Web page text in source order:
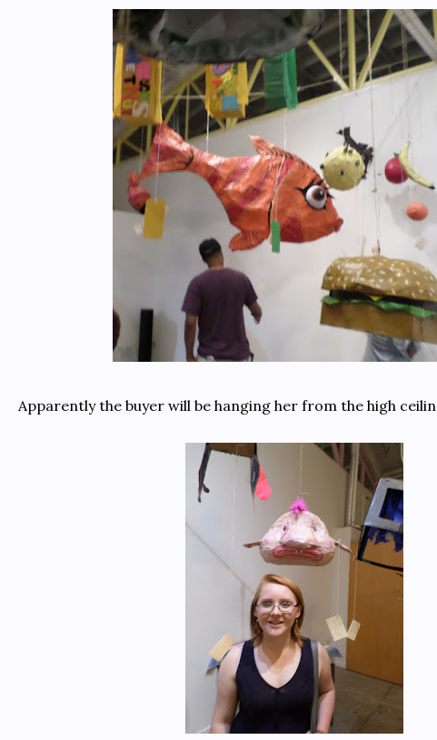
Apparently the buyer will be hanging her from the high